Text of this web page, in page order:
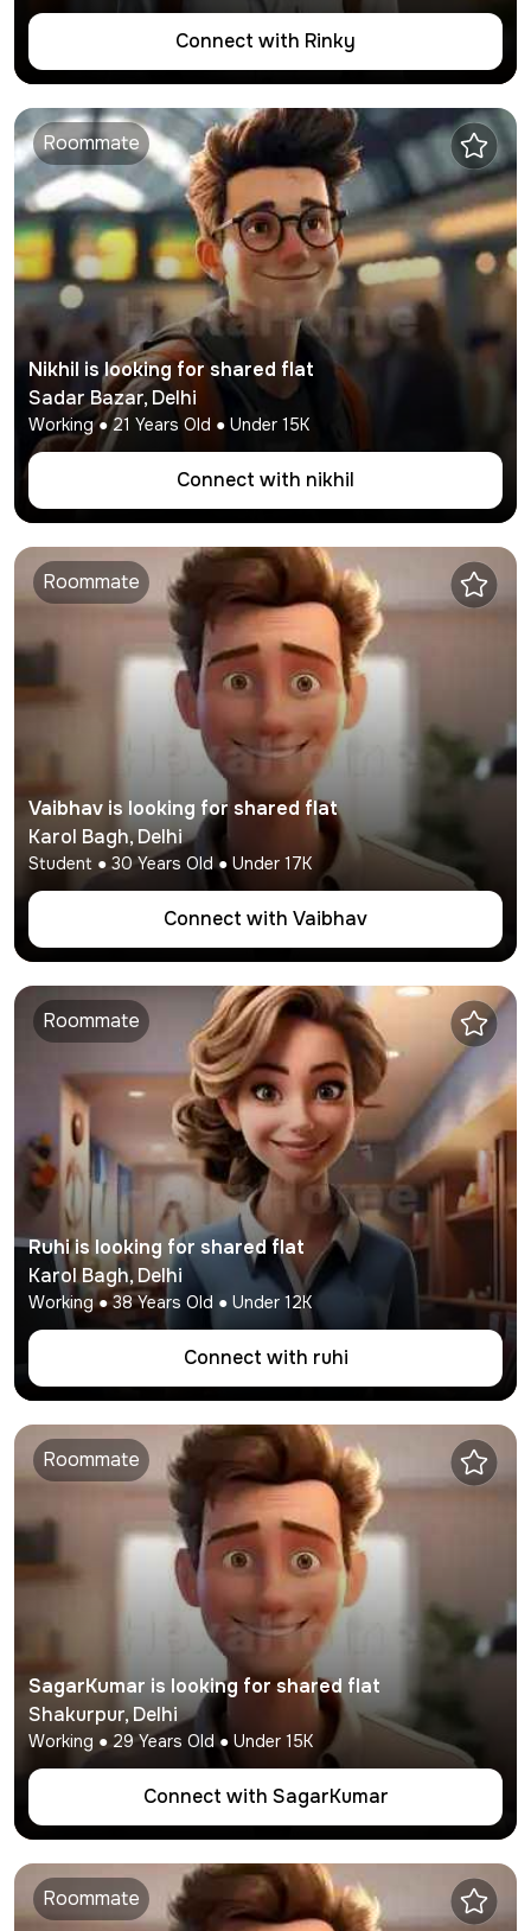
Connect with Rinky
Roommate
Nikhil is looking for shared flat
Sadar Bazar,Delhi
Working●21 Years Old ● Under 15K
Connect with nikhil
Roommate
Vaibhav is looking for shared flat
Karol Bagh,Delhi
Student ● 30 Years Old ● Under 17K
Connect with Vaibhav
Roommate
Ruhiis looking for shared flat
Karol Bagh,Delhi
Working●38 Years Old ● Under 12K
Connect with ruhi
Roommate
SagarKumar is looking for shared flat
Shakurpur,Delhi
Working ● 29 Years Old ● Under 15K
Connect with SagarKumar
Roommate